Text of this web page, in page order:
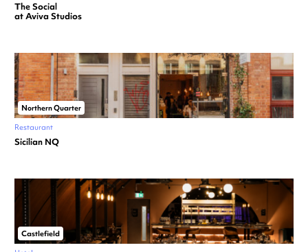
The Social
at Aviva Studios
Northern Quarter
Restaurant
Sicilian NQ
Castlefield